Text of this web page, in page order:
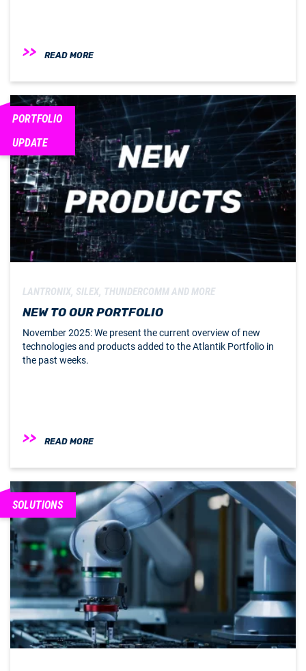
READ MORE
PORTFOLIO
UPDATE
LANTRONIX, SILEX, THUNDERCOMM AND MORE
NEW TO OUR PORTFOLIO
November 2025: We present the current overview of new
technologies and products added to the Atlantik Portfolio in
the past weeks.
READ MORE
SOLUTIONS